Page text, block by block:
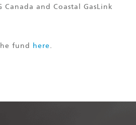
Canada and Coastal GasLink
fund here .